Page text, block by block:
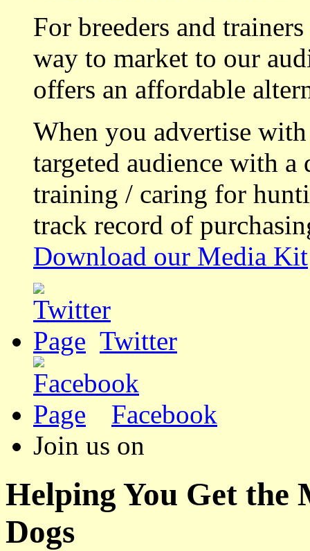
For breeders and
way to market to our
offers an affordable
When you advertise
targeted audience with a
training / caring for
track record of
Download our Media Kit
Twitter
Facebook
Join us on
Helping You Get the
Dogs